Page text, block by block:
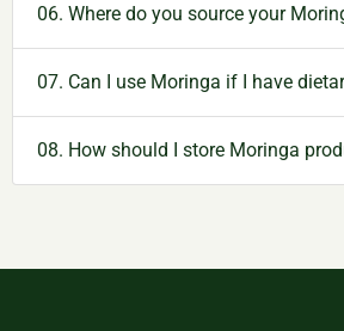
06. Where do you source your
07. Can I use Moringa if I have
08. How should I store Moringa